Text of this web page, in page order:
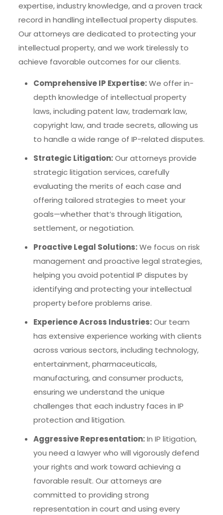
expertise, industry knowledge, and a proven track
record in handling intellectual property disputes.
Our attorneys are dedicated to protecting your
intellectual property, and we work tirelessly to
achieve favorable outcomes for our clients.
Comprehensive IP Expertise:We offer in-
depth knowledge of intellectual property
laws, including patent law, trademark law,
copyright law, and trade secrets, allowing us
to handle a wide range of IP-related disputes.
Strategic Litigation:Our attorneys provide
strategic litigation services, carefully
evaluating the merits of each case and
offering tailored strategies to meet your
goals—whether that’s through litigation,
settlement, or negotiation.
Proactive Legal Solutions:We focus on risk
management and proactive legal strategies,
helping you avoid potential IP disputes by
identifying and protecting your intellectual
property before problems arise.
Experience Across Industries:Our team
has extensive experience working with clients
across various sectors, including technology,
entertainment, pharmaceuticals,
manufacturing, and consumer products,
ensuring we understand the unique
challenges that each industry faces in IP
protection and litigation.
Aggressive Representation:In IP litigation,
you need a lawyer who will vigorously defend
your rights and work toward achieving a
favorable result. Our attorneys are
committed to providing strong
representation in court and using every